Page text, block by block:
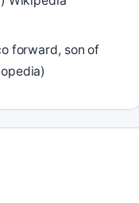
forward, son of